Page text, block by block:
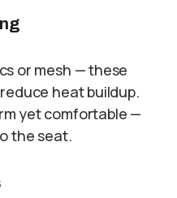
or mesh — these
heat buildup.
yet comfortable —
the seat.